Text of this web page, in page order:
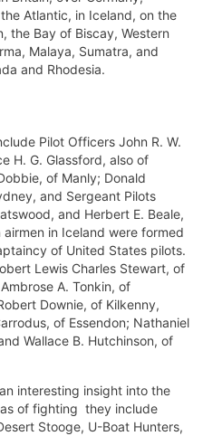
Atlantic, in Iceland, on the
the Bay of Biscay, Western
Malaya, Sumatra, and
and Rhodesia.
Pilot Officers John R. W.
H. G. Glassford, also of
of Manly; Donald
and Sergeant Pilots
and Herbert E. Beale,
in Iceland were formed
of United States pilots.
Lewis Charles Stewart, of
A. Tonkin, of
Downie, of Kilkenny,
of Essendon; Nathaniel
Wallace B. Hutchinson, of
interesting insight into the
of fighting  they include
Stooge, U-Boat Hunters,